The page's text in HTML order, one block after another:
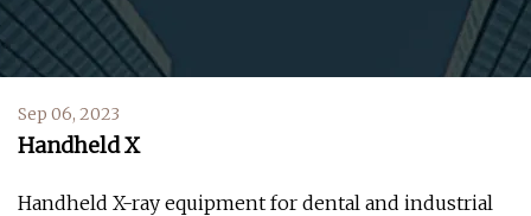
Sep 06, 2023
Handheld X
Handheld X-ray equipment for dental and industrial